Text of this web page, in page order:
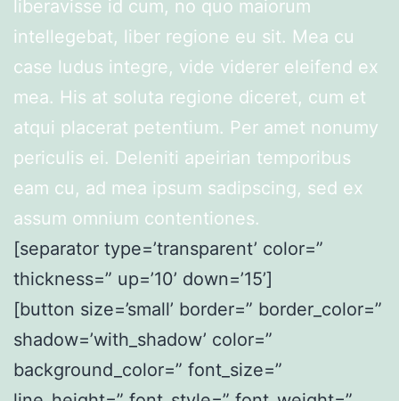
liberavisse id cum, no quo maiorum
intellegebat, liber regione eu sit. Mea cu
case ludus integre, vide viderer eleifend ex
mea. His at soluta regione diceret, cum et
atqui placerat petentium. Per amet nonumy
periculis ei. Deleniti apeirian temporibus
eam cu, ad mea ipsum sadipscing, sed ex
assum omnium contentiones.
[separator type=’transparent’ color=”
thickness=” up=’10’ down=’15’]
[button size=’small’ border=” border_color=”
shadow=’with_shadow’ color=”
background_color=” font_size=”